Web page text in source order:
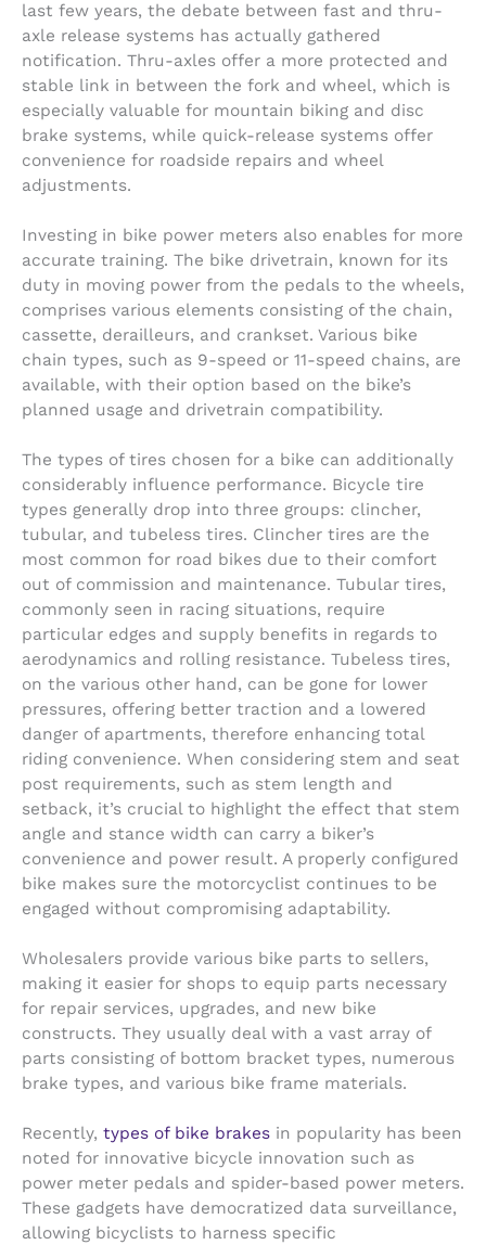
last few years, the debate between fast and thru-
axle release systems has actually gathered
notification. Thru-axles offer a more protected and
stable link in between the fork and wheel, which is
especially valuable for mountain biking and disc
brake systems, while quick-release systems offer
convenience for roadside repairs and wheel
adjustments.
Investing in bike power meters also enables for more
accurate training. The bike drivetrain, known for its
duty in moving power from the pedals to the wheels,
comprises various elements consisting of the chain,
cassette, derailleurs, and crankset. Various bike
chain types, such as 9-speed or 11-speed chains, are
available, with their option based on the bike’s
planned usage and drivetrain compatibility.
The types of tires chosen for a bike can additionally
considerably influence performance. Bicycle tire
types generally drop into three groups: clincher,
tubular, and tubeless tires. Clincher tires are the
most common for road bikes due to their comfort
out of commission and maintenance. Tubular tires,
commonly seen in racing situations, require
particular edges and supply benefits in regards to
aerodynamics and rolling resistance. Tubeless tires,
on the various other hand, can be gone for lower
pressures, offering better traction and a lowered
danger of apartments, therefore enhancing total
riding convenience. When considering stem and seat
post requirements, such as stem length and
setback, it’s crucial to highlight the effect that stem
angle and stance width can carry a biker’s
convenience and power result. A properly configured
bike makes sure the motorcyclist continues to be
engaged without compromising adaptability.
Wholesalers provide various bike parts to sellers,
making it easier for shops to equip parts necessary
for repair services, upgrades, and new bike
constructs. They usually deal with a vast array of
parts consisting of bottom bracket types, numerous
brake types, and various bike frame materials.
Recently, types of bike brakes in popularity has been
noted for innovative bicycle innovation such as
power meter pedals and spider-based power meters.
These gadgets have democratized data surveillance,
allowing bicyclists to harness specific